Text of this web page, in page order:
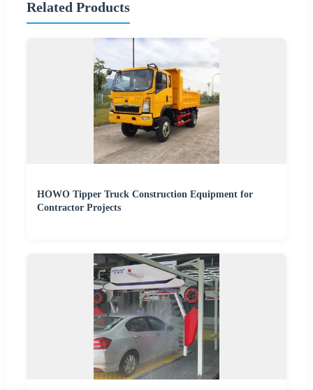
Related Products
HOWO Tipper Truck Construction Equipment for
Contractor Projects